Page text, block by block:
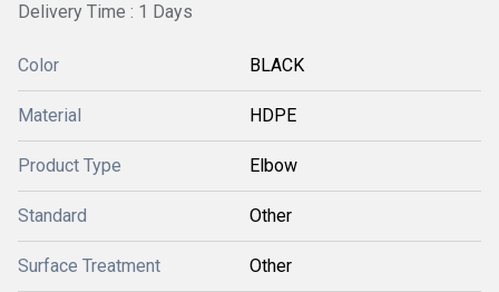
Delivery Time : 1 Days
Color BLACK
Material HDPE
Product Type Elbow
Standard Other
Surface Treatment Other